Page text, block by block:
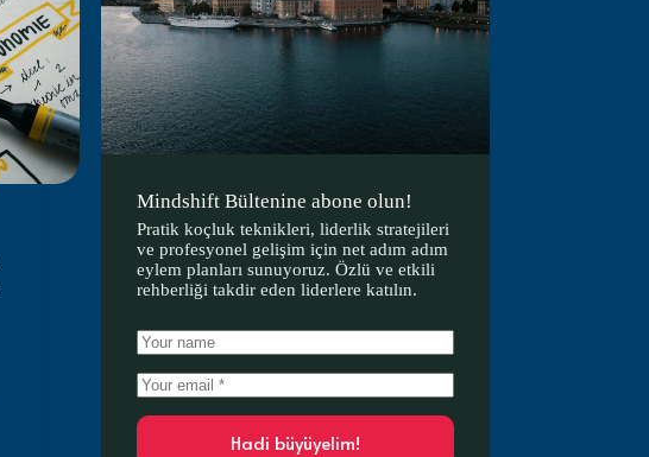
Mindshift Bültenine abone olun!
Pratik koçluk teknikleri, liderlik stratejileri
ve profesyonel gelişim için net adım adım
eylem planları sunuyoruz. Özlü ve etkili
rehberliği takdir eden liderlere katılın.
Hadi büyüyelim!